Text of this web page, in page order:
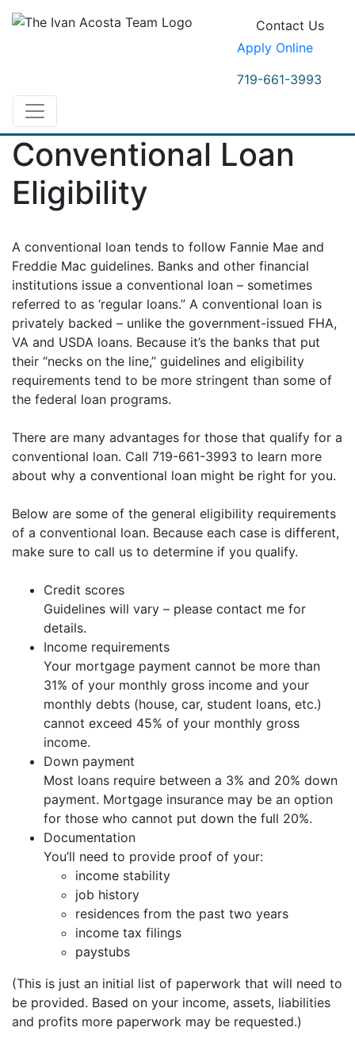
Contact Us
Apply Online
719-661-3993
Conventional Loan
Eligibility
A conventional loan tends to follow Fannie Mae and
Freddie Mac guidelines. Banks and other financial
institutions issue a conventional loan – sometimes
referred to as ‘regular loans.” A conventional loan is
privately backed – unlike the government-issued FHA,
VA and USDA loans. Because it’s the banks that put
their “necks on the line,” guidelines and eligibility
requirements tend to be more stringent than some of
the federal loan programs.
There are many advantages for those that qualify for a
conventional loan. Call 719-661-3993 to learn more
about why a conventional loan might be right for you.
Below are some of the general eligibility requirements
of a conventional loan. Because each case is different,
make sure to call us to determine if you qualify.
Credit scores
Guidelines will vary – please contact me for
details.
Income requirements
Your mortgage payment cannot be more than
31% of your monthly gross income and your
monthly debts (house, car, student loans, etc.)
cannot exceed 45% of your monthly gross
income.
Down payment
Most loans require between a 3% and 20% down
payment. Mortgage insurance may be an option
for those who cannot put down the full 20%.
Documentation
You’ll need to provide proof of your:
income stability
job history
residences from the past two years
income tax filings
paystubs
(This is just an initial list of paperwork that will need to
be provided. Based on your income, assets, liabilities
and profits more paperwork may be requested.)